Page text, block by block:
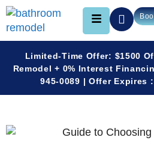
Limited-Time Offer: $1500
Remodel + 0% Interest
945-0089 | Offer Expires